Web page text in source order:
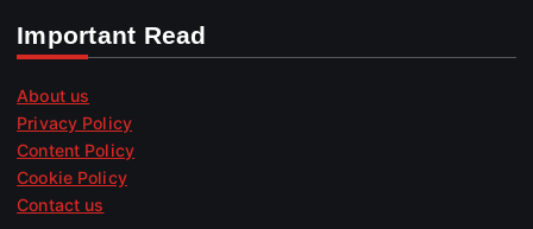
Important Read
About us
Privacy Policy
Content Policy
Cookie Policy
Contact us